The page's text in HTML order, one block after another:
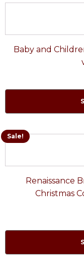
Baby and
Sale!
Renaissance
Christmas